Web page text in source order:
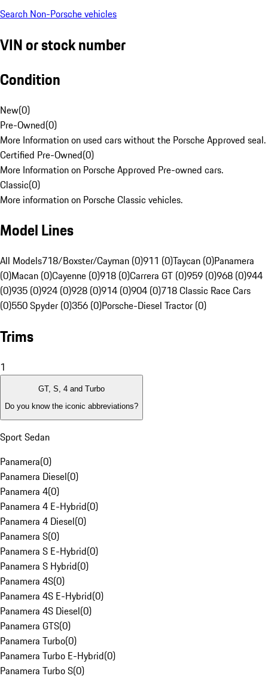
Search Non-Porsche vehicles
VIN or stock number
Condition
New(0)
Pre-Owned(0)
More Information on used cars without the Porsche Approved seal.
Certified Pre-Owned(0)
More Information on Porsche Approved Pre-owned cars.
Classic(0)
More information on Porsche Classic vehicles.
Model Lines
All Models718/Boxster/Cayman (0)911 (0)Taycan (0)Panamera
(0)Macan (0)Cayenne (0)918 (0)Carrera GT (0)959 (0)968 (0)944
(0)935 (0)924 (0)928 (0)914 (0)904 (0)718 Classic Race Cars
(0)550 Spyder (0)356 (0)Porsche-Diesel Tractor (0)
Trims
1
GT, S, 4 and Turbo
Do you know the iconic abbreviations?
Sport Sedan
Panamera(0)
Panamera Diesel(0)
Panamera 4(0)
Panamera 4 E-Hybrid(0)
Panamera 4 Diesel(0)
Panamera S(0)
Panamera S E-Hybrid(0)
Panamera S Hybrid(0)
Panamera 4S(0)
Panamera 4S E-Hybrid(0)
Panamera 4S Diesel(0)
Panamera GTS(0)
Panamera Turbo(0)
Panamera Turbo E-Hybrid(0)
Panamera Turbo S(0)